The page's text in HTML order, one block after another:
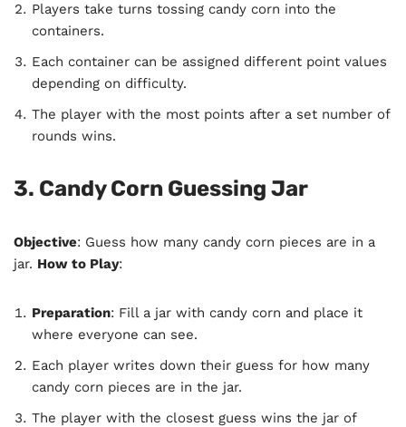
Players take turns tossing candy corn into the
containers.
Each container can be assigned different point values
depending on difficulty.
The player with the most points after a set number of
rounds wins.
3. Candy Corn Guessing Jar
Objective: Guess how many candy corn pieces are in a
jar. How to Play:
Preparation: Fill a jar with candy corn and place it
where everyone can see.
Each player writes down their guess for how many
candy corn pieces are in the jar.
The player with the closest guess wins the jar of